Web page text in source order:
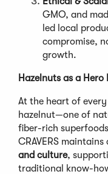
GMO, and
led local
compromise,
growth.
Hazelnuts as a
At the heart of every
hazelnut—one of
fiber-rich
CRAVERS maintains
and culture,
traditional know-